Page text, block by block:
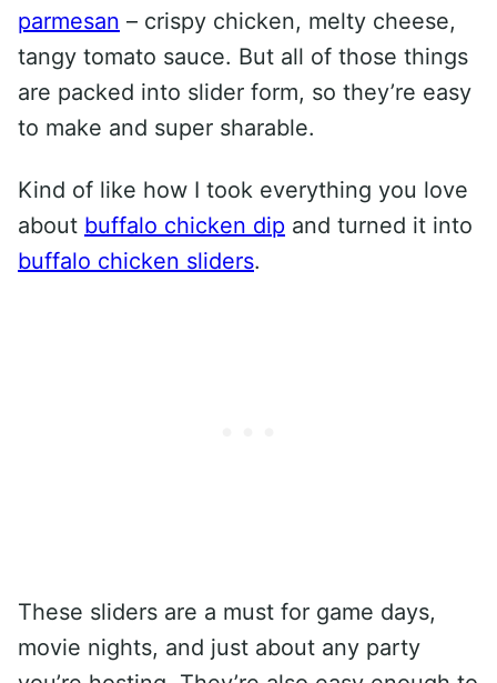
parmesan – crispy chicken, melty cheese,
tangy tomato sauce. But all of those things
are packed into slider form, so they’re easy
to make and super sharable.
Kind of like how I took everything you love
about buffalo chicken dip and turned it into
buffalo chicken sliders.
These sliders are a must for game days,
movie nights, and just about any party